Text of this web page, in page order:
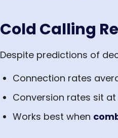
Cold Calling
Despite predictions of
Connection rates
Conversion rates sit at
Works best when